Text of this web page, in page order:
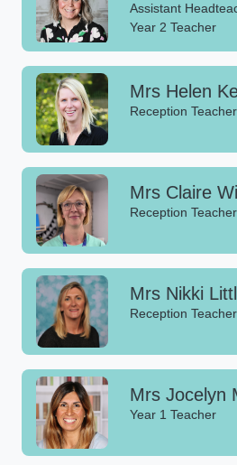
Assistant
Year 2 Teacher
Mrs Helen
Reception Teacher
Mrs Claire
Reception Teacher
Mrs Nikki
Reception Teacher
Mrs Jocelyn
Year 1 Teacher